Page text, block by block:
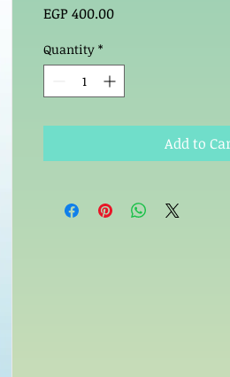
EGP 400.00Price
Quantity *
Add to